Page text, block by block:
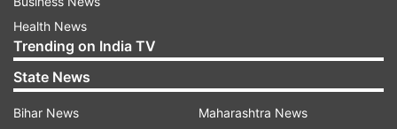
Health News
Trending on India TV
State News
Bihar News
Maharashtra News